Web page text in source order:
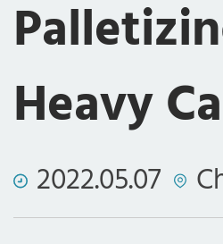
Heavy
2022.05.07